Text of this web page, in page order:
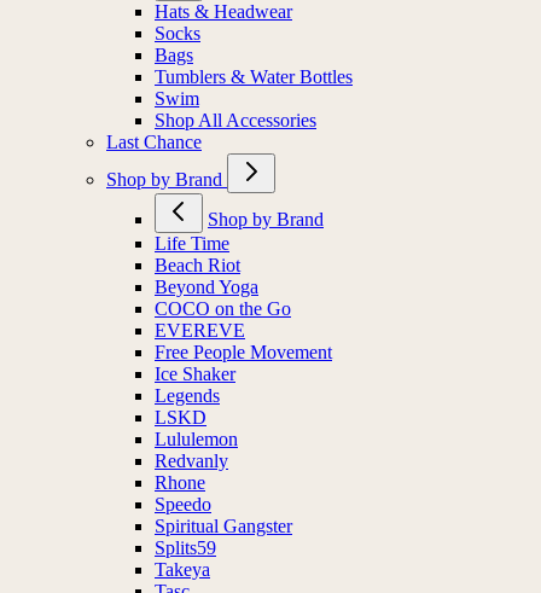
Hats & Headwear
Socks
Bags
Tumblers & Water Bottles
Swim
Shop All Accessories
Last Chance
Shop by Brand
Shop by Brand
Life Time
Beach Riot
Beyond Yoga
COCO on the Go
EVEREVE
Free People Movement
Ice Shaker
Legends
LSKD
Lululemon
Redvanly
Rhone
Speedo
Spiritual Gangster
Splits59
Takeya